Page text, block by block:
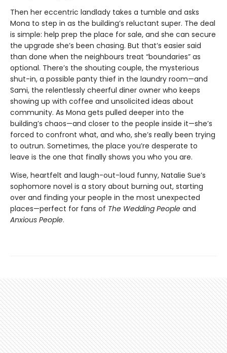
Then her eccentric landlady takes a tumble and asks
Mona to step in as the building’s reluctant super. The deal
is simple: help prep the place for sale, and she can secure
the upgrade she’s been chasing. But that’s easier said
than done when the neighbours treat “boundaries” as
optional. There’s the shouting couple, the mysterious
shut-in, a possible panty thief in the laundry room—and
Sami, the relentlessly cheerful diner owner who keeps
showing up with coffee and unsolicited ideas about
community. As Mona gets pulled deeper into the
building’s chaos—and closer to the people inside it—she’s
forced to confront what, and who, she’s really been trying
to outrun. Sometimes, the place you’re desperate to
leave is the one that finally shows you who you are.
Wise, heartfelt and laugh-out-loud funny, Natalie Sue’s
sophomore novel is a story about burning out, starting
over and finding your people in the most unexpected
places—perfect for fans of The Wedding People and
Anxious People.